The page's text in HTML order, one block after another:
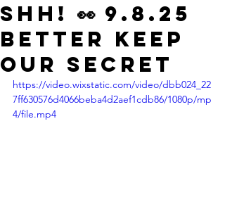
Shh! 👀 9.8.25
Better Keep
Our Secret
https://video.wixstatic.com/video/dbb024_22
7ff630576d4066beba4d2aef1cdb86/1080p/mp
4/file.mp4